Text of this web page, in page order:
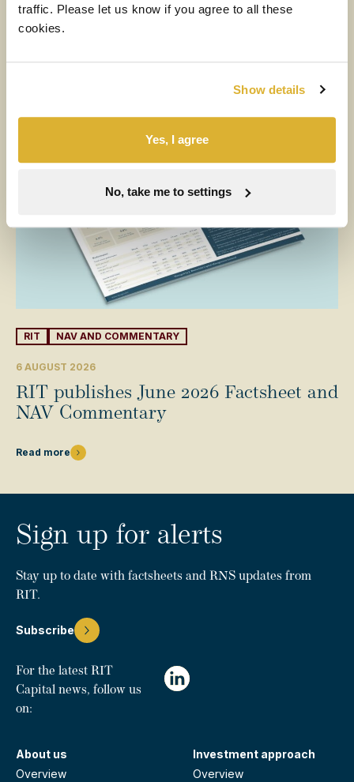
traffic. Please let us know if you agree to all these
cookies.
Show details
Yes, I agree
No, take me to settings
6 AUGUST 2026
Half-year results for the six months
RIT NAV AND COMMENTARY
6 AUGUST 2026
RIT publishes June 2026 Factsheet and
NAV Commentary
Read more
Sign up for alerts
Stay up to date with factsheets and RNS updates from
RIT.
Subscribe
For the latest RIT
Capital news, follow us
on:
About us
Overview
Investment approach
Overview